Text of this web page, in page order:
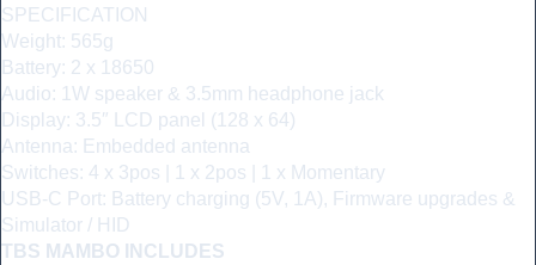
SPECIFICATION
Weight: 565g
Battery: 2 x 18650
Audio: 1W speaker & 3.5mm headphone jack
Display: 3.5″ LCD panel (128 x 64)
Antenna: Embedded antenna
Switches: 4 x 3pos | 1 x 2pos | 1 x Momentary
USB-C Port: Battery charging (5V, 1A), Firmware upgrades &
Simulator / HID
TBS MAMBO INCLUDES